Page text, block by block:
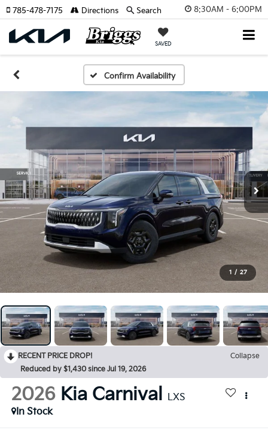
8:30AM - 6:00PM
SAVED
785-478-7175 Directions Search
Confirm Availability
1 / 27
RECENT PRICE DROP!
Collapse
Reduced by $1,430 since Jul 19, 2026
2026 Kia Carnival LXS
In Stock